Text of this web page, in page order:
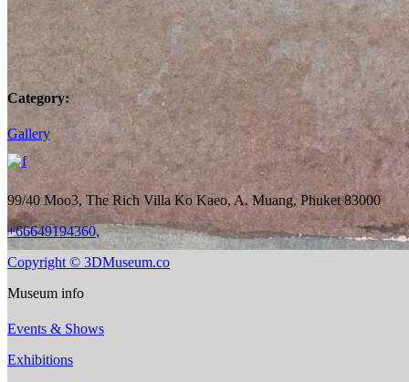
Category:
Gallery
99/40 Moo3, The Rich Villa Ko Kaeo, A. Muang, Phuket 83000
+66649194360,
Copyright © 3DMuseum.co
Museum info
Events & Shows
Exhibitions